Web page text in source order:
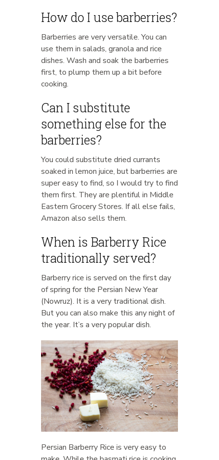
How do I use barberries?
Barberries are very versatile. You can
use them in salads, granola and rice
dishes. Wash and soak the barberries
first, to plump them up a bit before
cooking.
Can I substitute
something else for the
barberries?
You could substitute dried currants
soaked in lemon juice, but barberries are
super easy to find, so I would try to find
them first. They are plentiful in Middle
Eastern Grocery Stores. If all else fails,
Amazon also sells them.
When is Barberry Rice
traditionally served?
Barberry rice is served on the first day
of spring for the Persian New Year
(Nowruz). It is a very traditional dish.
But you can also make this any night of
the year. It’s a very popular dish.
Persian Barberry Rice is very easy to